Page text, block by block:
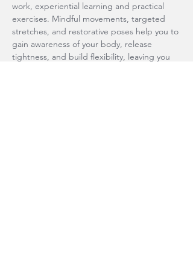
work, experiential learning and practical
exercises. Mindful movements, targeted
stretches, and restorative poses help you to
gain awareness of your body, release
tightness, and build flexibility, leaving you